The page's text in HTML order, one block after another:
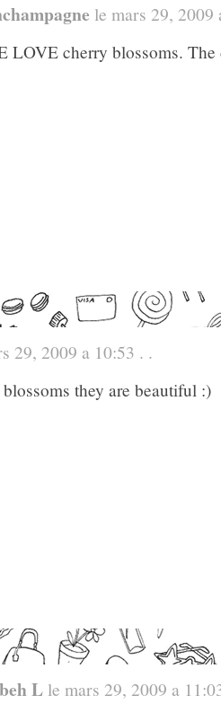
le mars 29, 2009
LOVE cherry blossoms. The
29, 2009 a 10:53 . .
they are beautiful :)
L le mars 29, 2009 a